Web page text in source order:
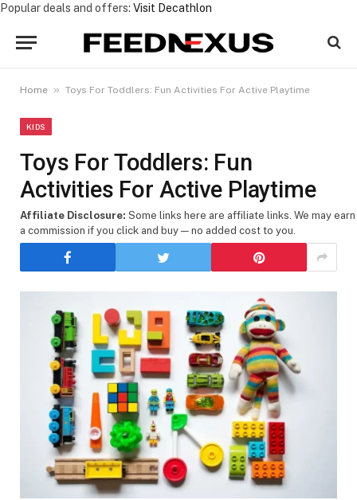
Popular deals and offers: Visit Decathlon
Home » Toys For Toddlers: Fun Activities For Active Playtime
KIDS
Toys For Toddlers: Fun
Activities For Active Playtime
Affiliate Disclosure: Some links here are affiliate links. We may earn
a commission if you click and buy — no added cost to you.